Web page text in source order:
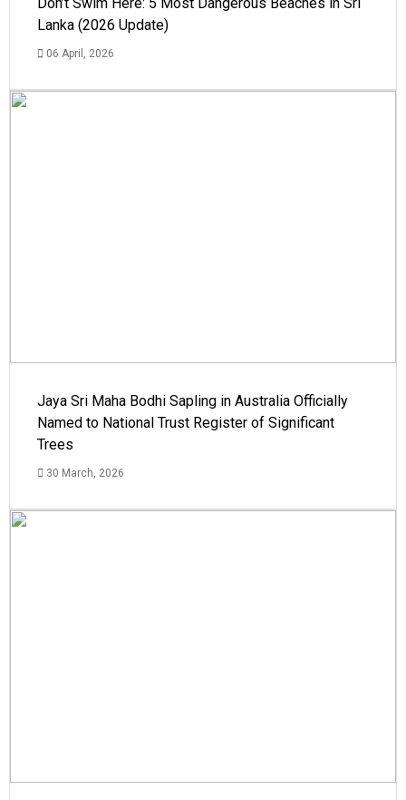
Lanka (2026 Update)
06 April, 2026
Jaya Sri Maha Bodhi Sapling in Australia Officially
Named to National Trust Register of Significant
Trees
30 March, 2026